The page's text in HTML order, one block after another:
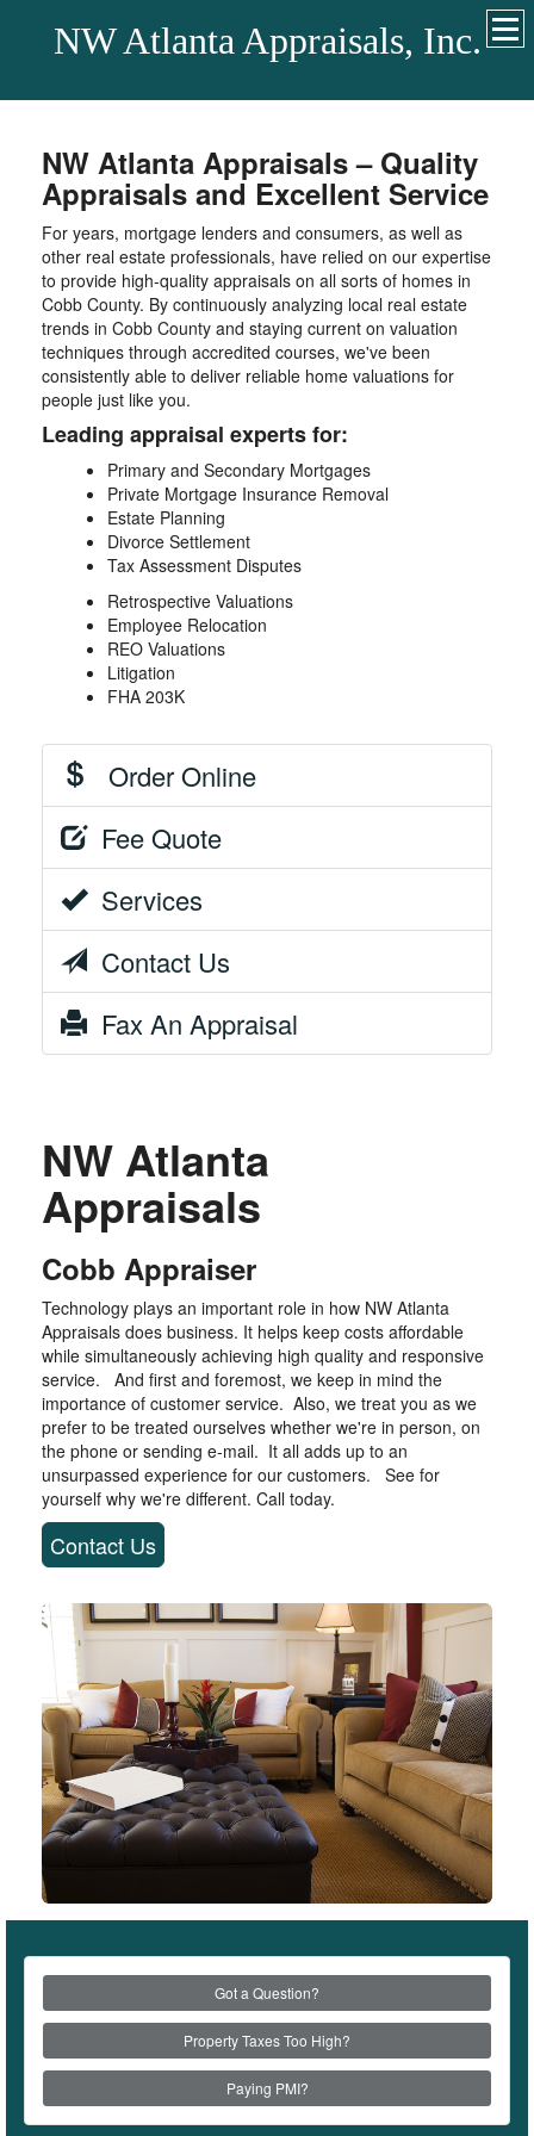
NW Atlanta Appraisals, Inc.
NW Atlanta Appraisals – Quality
Appraisals and Excellent Service
For years, mortgage lenders and consumers, as well as
other real estate professionals, have relied on our expertise
to provide high-quality appraisals on all sorts of homes in
Cobb County. By continuously analyzing local real estate
trends in Cobb County and staying current on valuation
techniques through accredited courses, we've been
consistently able to deliver reliable home valuations for
people just like you.
Leading appraisal experts for:
Primary and Secondary Mortgages
Private Mortgage Insurance Removal
Estate Planning
Divorce Settlement
Tax Assessment Disputes
Retrospective Valuations
Employee Relocation
REO Valuations
Litigation
FHA 203K
Order Online
Fee Quote
Services
Contact Us
Fax An Appraisal
NW Atlanta
Appraisals
Cobb Appraiser
Technology plays an important role in how NW Atlanta
Appraisals does business. It helps keep costs affordable
while simultaneously achieving high quality and responsive
service. And first and foremost, we keep in mind the
importance of customer service. Also, we treat you as we
prefer to be treated ourselves whether we're in person, on
the phone or sending e-mail. It all adds up to an
unsurpassed experience for our customers. See for
yourself why we're different. Call today.
Contact Us
Got a Question?
Property Taxes Too High?
Paying PMI?